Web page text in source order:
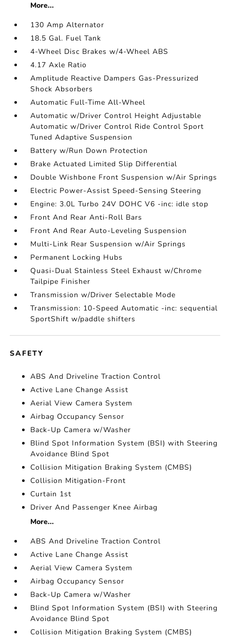
More...
130 Amp Alternator
18.5 Gal. Fuel Tank
4-Wheel Disc Brakes w/4-Wheel ABS
4.17 Axle Ratio
Amplitude Reactive Dampers Gas-Pressurized
Shock Absorbers
Automatic Full-Time All-Wheel
Automatic w/Driver Control Height Adjustable
Automatic w/Driver Control Ride Control Sport
Tuned Adaptive Suspension
Battery w/Run Down Protection
Brake Actuated Limited Slip Differential
Double Wishbone Front Suspension w/Air Springs
Electric Power-Assist Speed-Sensing Steering
Engine: 3.0L Turbo 24V DOHC V6 -inc: idle stop
Front And Rear Anti-Roll Bars
Front And Rear Auto-Leveling Suspension
Multi-Link Rear Suspension w/Air Springs
Permanent Locking Hubs
Quasi-Dual Stainless Steel Exhaust w/Chrome
Tailpipe Finisher
Transmission w/Driver Selectable Mode
Transmission: 10-Speed Automatic -inc: sequential
SportShift w/paddle shifters
SAFETY
ABS And Driveline Traction Control
Active Lane Change Assist
Aerial View Camera System
Airbag Occupancy Sensor
Back-Up Camera w/Washer
Blind Spot Information System (BSI) with Steering
Avoidance Blind Spot
Collision Mitigation Braking System (CMBS)
Collision Mitigation-Front
Curtain 1st
Driver And Passenger Knee Airbag
More...
ABS And Driveline Traction Control
Active Lane Change Assist
Aerial View Camera System
Airbag Occupancy Sensor
Back-Up Camera w/Washer
Blind Spot Information System (BSI) with Steering
Avoidance Blind Spot
Collision Mitigation Braking System (CMBS)